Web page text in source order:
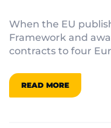
When the EU
Framework and
contracts to four
READ MORE